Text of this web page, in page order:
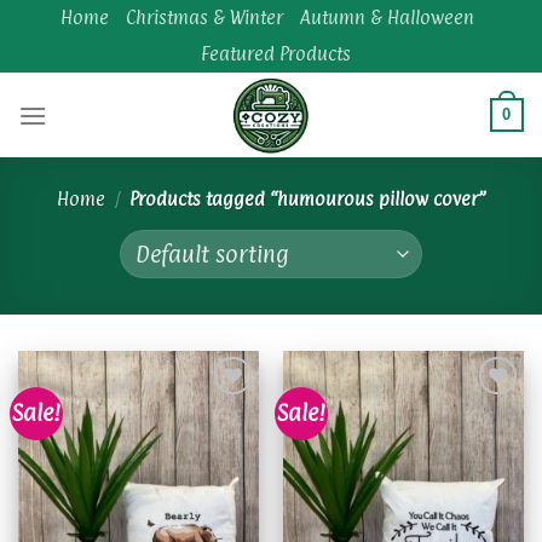
content
Home Christmas & Winter
Autumn & Halloween
Featured Products
0
Home / Products tagged “humourous pillow cover”
Sale!
Add to
wishlist
Sale!
Add to
wishlist